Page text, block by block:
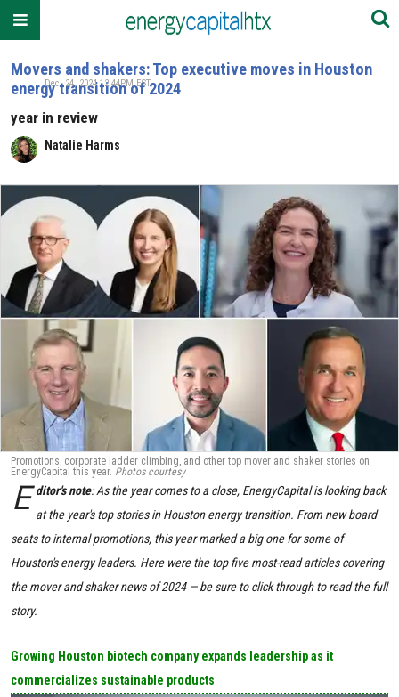
Movers and shakers: Top executive moves in Houston
energy transition of 2024
year in review
Natalie Harms
Dec. 24, 2024 12:44PM EST
Promotions, corporate ladder climbing, and other top mover and shaker stories on
EnergyCapital this year. Photos courtesy
E ditor's note: As the year comes to a close, EnergyCapital is looking back
at the year's top stories in Houston energy transition. From new board
seats to internal promotions, this year marked a big one for some of
Houston's energy leaders. Here were the top five most-read articles covering
the mover and shaker news of 2024 — be sure to click through to read the full
story.
Growing Houston biotech company expands leadership as it
commercializes sustainable products